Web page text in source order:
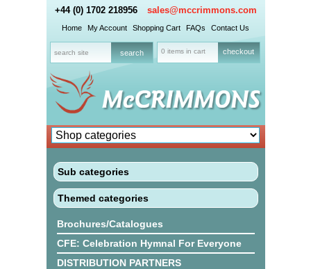
+44 (0) 1702 218956 sales@mccrimmons.com
Home My Account Shopping Cart FAQs Contact Us
0 items in cart checkout
Sub categories
Themed categories
Brochures/Catalogues
CFE: Celebration Hymnal For Everyone
DISTRIBUTION PARTNERS